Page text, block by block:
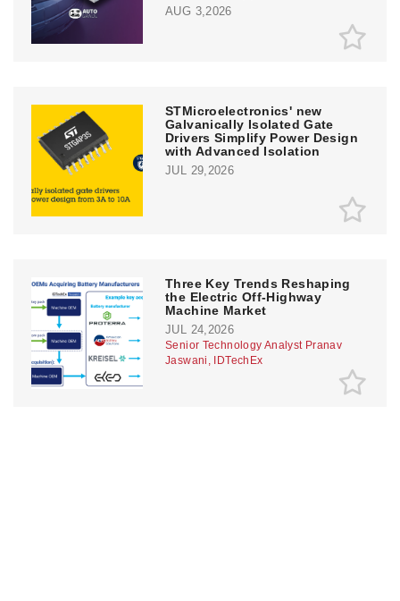
AUG 3,2026
STMicroelectronics' new
Galvanically Isolated Gate
Drivers Simplify Power Design
with Advanced Isolation
JUL 29,2026
Three Key Trends Reshaping
the Electric Off-Highway
Machine Market
JUL 24,2026
Senior Technology Analyst Pranav
Jaswani, IDTechEx